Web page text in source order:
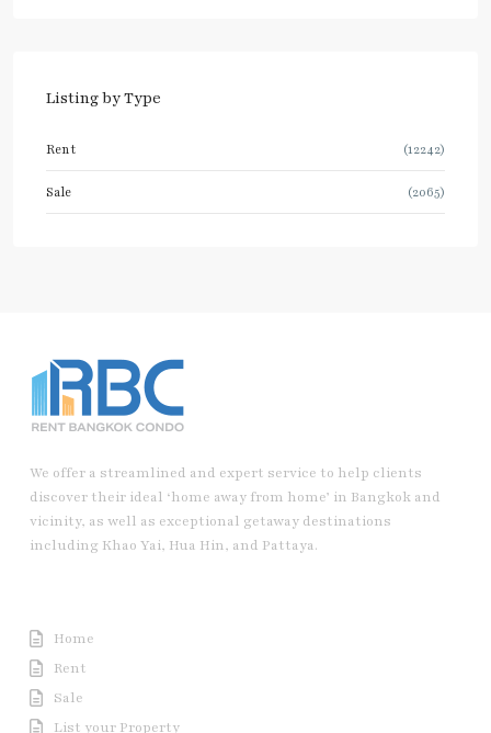
Listing by Type
Rent (12242)
Sale (2065)
We offer a streamlined and expert service to help clients
discover their ideal ‘home away from home’ in Bangkok and
vicinity, as well as exceptional getaway destinations
including Khao Yai, Hua Hin, and Pattaya.
Home
Rent
Sale
List your Property